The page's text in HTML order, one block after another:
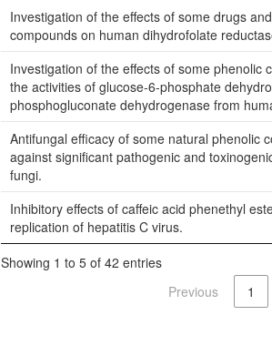
Investigation of the effects of some drugs
compounds on human dihydrofolate
Investigation of the effects of some phenolic
the activities of glucose-6-phosphate
phosphogluconate dehydrogenase from
Antifungal efficacy of some natural phenolic
against significant pathogenic and
fungi.
Inhibitory effects of caffeic acid phenethyl
replication of hepatitis C virus.
Showing 1 to 5 of 42 entries
Previous
1